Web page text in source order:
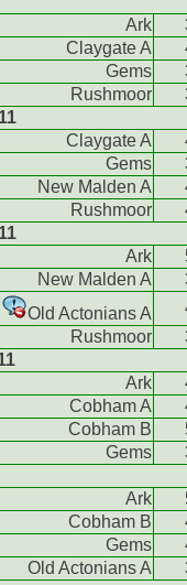
Ark
Claygate A
Gems
Rushmoor
Claygate A
Gems
New Malden A
Rushmoor
Ark
New Malden A
Old Actonians A
Rushmoor
Ark
Cobham A
Cobham B
Gems
Ark
Cobham B
Gems
Old Actonians A